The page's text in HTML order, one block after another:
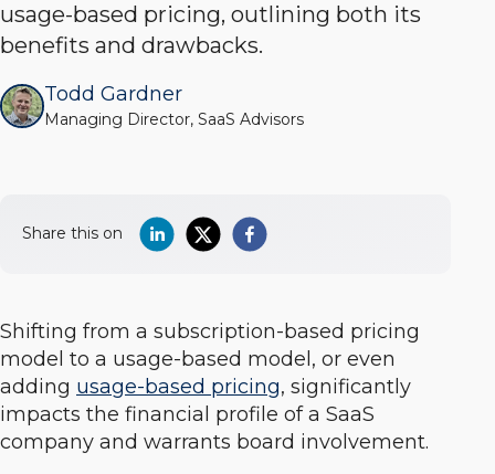
usage-based pricing, outlining both its
benefits and drawbacks.
Todd Gardner
Managing Director, SaaS Advisors
Share this on
Shifting from a subscription-based pricing
model to a usage-based model, or even
adding usage-based pricing, significantly
impacts the financial profile of a SaaS
company and warrants board involvement.